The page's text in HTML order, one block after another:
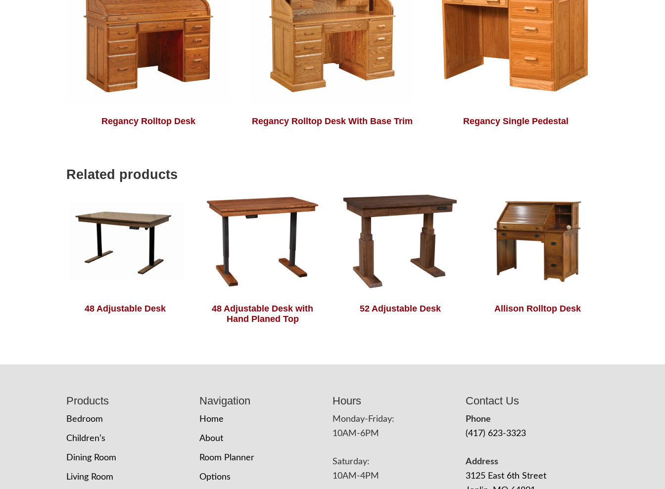
Regancy Rolltop Desk Regancy Rolltop Desk With Base Trim Regancy Single Pedestal
Related products
48 Adjustable Desk
48 Adjustable Desk with
Hand Planed Top
52 Adjustable Desk Allison Rolltop Desk
Products
Bedroom
Children’s
Dining Room
Living Room
Navigation
Home
About
Room Planner
Options
Hours
Monday-Friday:
10AM-6PM
Saturday:
10AM-4PM
Contact Us
Phone
(417) 623-3323
Address
3125 East 6th Street